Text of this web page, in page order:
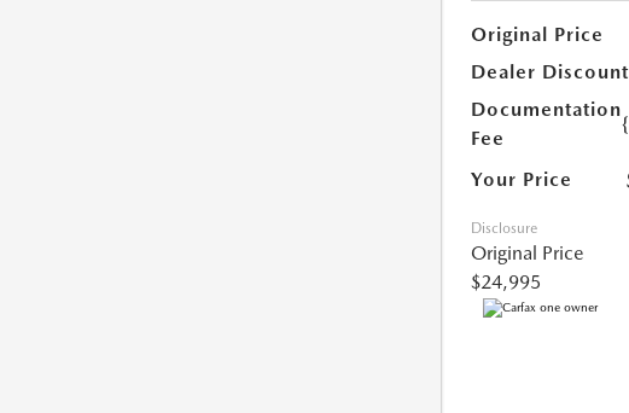
Original Price
Dealer Discount
Documentation
Fee
Your Price
Disclosure
Original Price
$24,995